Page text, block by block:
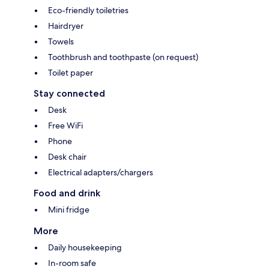
Eco-friendly toiletries
Hairdryer
Towels
Toothbrush and toothpaste (on request)
Toilet paper
Stay connected
Desk
Free WiFi
Phone
Desk chair
Electrical adapters/chargers
Food and drink
Mini fridge
More
Daily housekeeping
In-room safe